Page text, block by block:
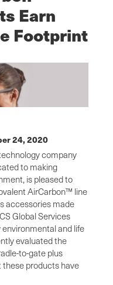
Earn
Footprint
24, 2020
company
to making
is pleased to
AirCarbon™ line
accessories made
Global Services
environmental and life
evaluated the
to-gate plus
these products have